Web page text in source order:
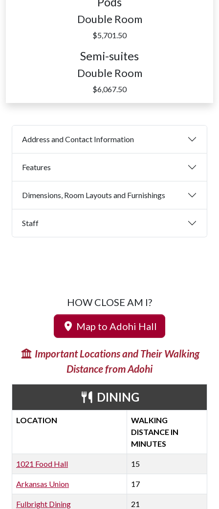
Double Room
$5,701.50
Semi-suites
Double Room
$6,067.50
Address and Contact Information
Features
Dimensions, Room Layouts and Furnishings
Staff
HOW CLOSE AM I?
Map to Adohi Hall
Important Locations and Their Walking
Distance from Adohi
DINING
LOCATION
WALKING
DISTANCE IN
MINUTES
1021 Food Hall 15
Arkansas Union 17
Fulbright Dining 21